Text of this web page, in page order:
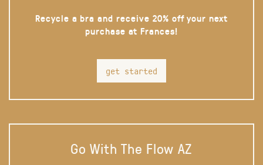
Recycle a bra and receive 20% off your next
purchase at Frances!
get started
Go With The Flow AZ